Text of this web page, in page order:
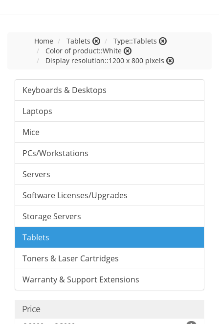
Home Tablets
Type::Tablets
Color of product::White
Display resolution::1200 x 800 pixels
Keyboards & Desktops
Laptops
Mice
PCs/Workstations
Servers
Software Licenses/Upgrades
Storage Servers
Tablets
Toners & Laser Cartridges
Warranty & Support Extensions
Price